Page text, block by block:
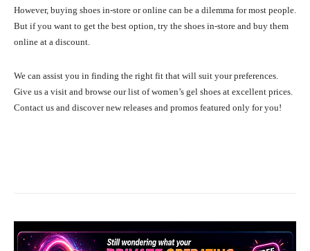
However, buying shoes in-store or online can be a dilemma for most people.
But if you want to get the best option, try the shoes in-store and buy them
online at a discount.
We can assist you in finding the right fit that will suit your preferences.
Give us a visit and browse our list of women’s gel shoes at excellent prices.
Contact us and discover new releases and promos featured only for you!